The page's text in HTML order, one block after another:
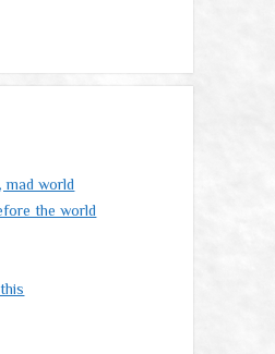
mad world
the world